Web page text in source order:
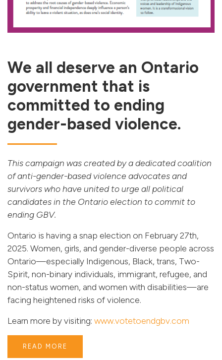
We all deserve an Ontario
government that is
committed to ending
gender-based violence.
This campaign was created by a dedicated coalition
of anti-gender-based violence advocates and
survivors who have united to urge all political
candidates in the Ontario election to commit to
ending GBV.
Ontario is having a snap election on February 27th,
2025. Women, girls, and gender-diverse people across
Ontario—especially Indigenous, Black, trans, Two-
Spirit, non-binary individuals, immigrant, refugee, and
non-status women, and women with disabilities—are
facing heightened risks of violence.
Learn more by visiting: www.votetoendgbv.com
READ MORE